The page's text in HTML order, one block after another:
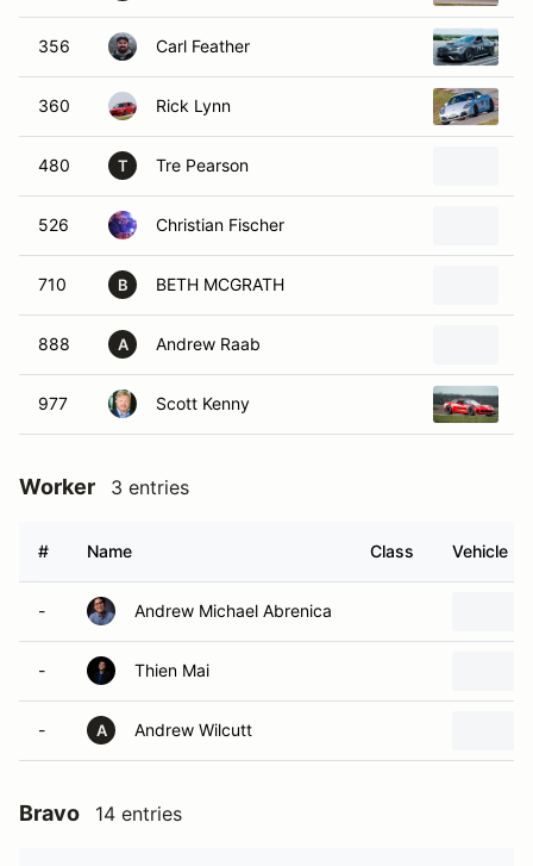
356 Carl Feather
360 Rick Lynn
480 T Tre Pearson
526 Christian Fischer
710 B BETH MCGRATH
888 A Andrew Raab
977 Scott Kenny
Worker 3 entries
# Name Class Vehicle
- Andrew Michael Abrenica
- Thien Mai
- A Andrew Wilcutt
Bravo 14 entries